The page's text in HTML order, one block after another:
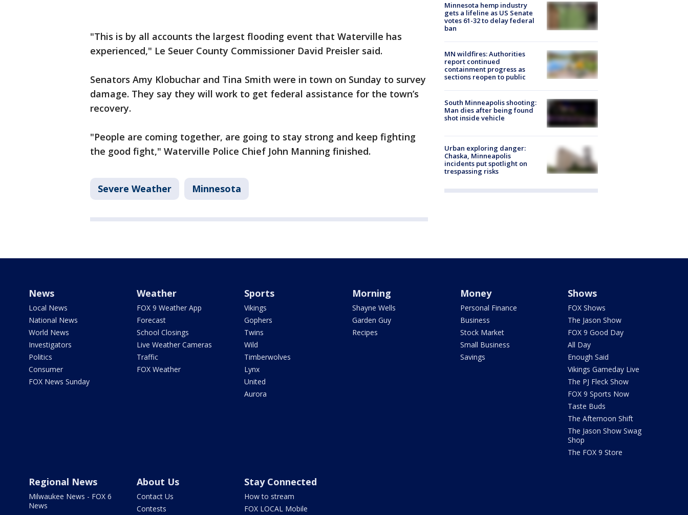
"This is by all accounts the largest flooding event that Waterville has
experienced," Le Seuer County Commissioner David Preisler said.
Senators Amy Klobuchar and Tina Smith were in town on Sunday to survey
damage. They say they will work to get federal assistance for the town’s
recovery.
"People are coming together, are going to stay strong and keep fighting
the good fight," Waterville Police Chief John Manning finished.
Severe Weather Minnesota
Minnesota hemp industry
gets a lifeline as US Senate
votes 61-32 to delay federal
ban
MN wildfires: Authorities
report continued
containment progress as
sections reopen to public
South Minneapolis shooting:
Man dies after being found
shot inside vehicle
Urban exploring danger:
Chaska, Minneapolis
incidents put spotlight on
trespassing risks
News
Local News
National News
World News
Investigators
Politics
Consumer
FOX News Sunday
Weather
FOX 9 Weather App
Forecast
School Closings
Live Weather Cameras
Traffic
FOX Weather
Sports
Vikings
Gophers
Twins
Wild
Timberwolves
Lynx
United
Aurora
Morning
Shayne Wells
Garden Guy
Recipes
Money
Personal Finance
Business
Stock Market
Small Business
Savings
Shows
FOX Shows
The Jason Show
FOX 9 Good Day
All Day
Enough Said
Vikings Gameday Live
The PJ Fleck Show
FOX 9 Sports Now
Taste Buds
The Afternoon Shift
The Jason Show Swag
Shop
The FOX 9 Store
Regional News
Milwaukee News - FOX 6
News
About Us
Contact Us
Contests
Stay Connected
How to stream
FOX LOCAL Mobile